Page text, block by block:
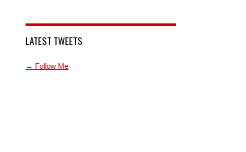
LATEST TWEETS
→ Follow Me